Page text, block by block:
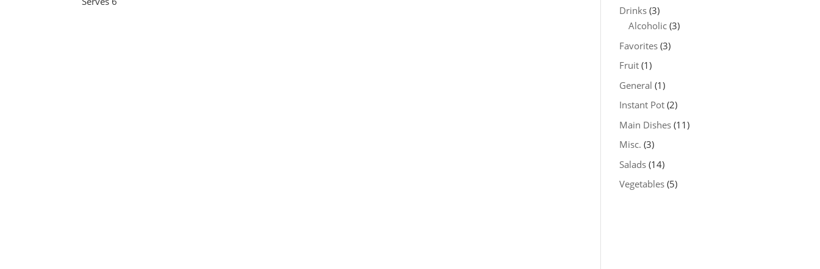
Drinks (3)
Alcoholic (3)
Favorites (3)
Fruit (1)
General (1)
Instant Pot (2)
Main Dishes (11)
Misc. (3)
Salads (14)
Vegetables (5)